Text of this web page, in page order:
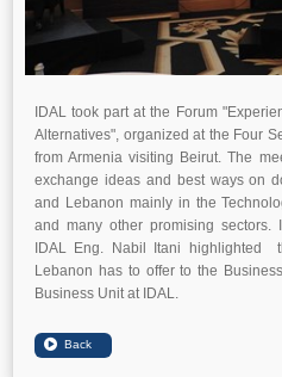
IDAL took part at the Forum
Alternatives", organized at the Four
from Armenia visiting Beirut. The
exchange ideas and best ways on
and Lebanon mainly in the
and many other promising sectors.
IDAL Eng. Nabil Itani highlighted
Lebanon has to offer to the
Business Unit at IDAL.